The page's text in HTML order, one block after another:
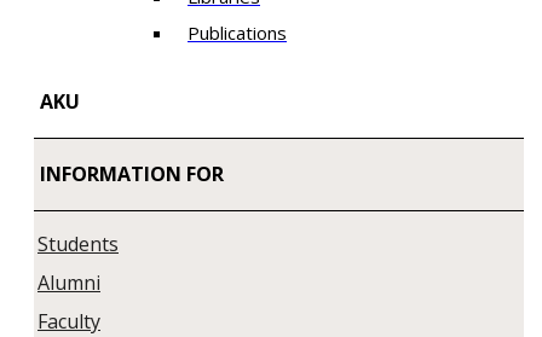
Publications
AKU
INFORMATION FOR
Students
Alumni
Faculty